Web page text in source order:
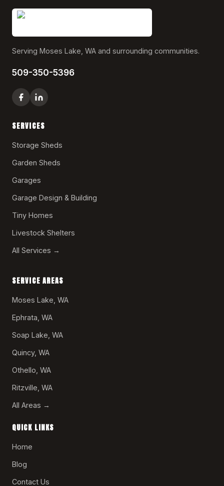
Serving Moses Lake, WA and surrounding communities.
509-350-5396
SERVICES
Storage Sheds
Garden Sheds
Garages
Garage Design & Building
Tiny Homes
Livestock Shelters
All Services →
SERVICE AREAS
Moses Lake, WA
Ephrata, WA
Soap Lake, WA
Quincy, WA
Othello, WA
Ritzville, WA
All Areas →
QUICK LINKS
Home
Blog
Contact Us